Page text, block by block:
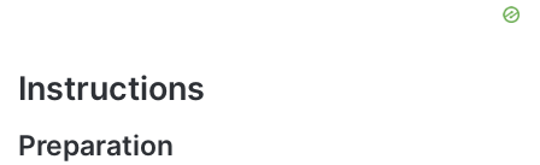
Instructions
Preparation